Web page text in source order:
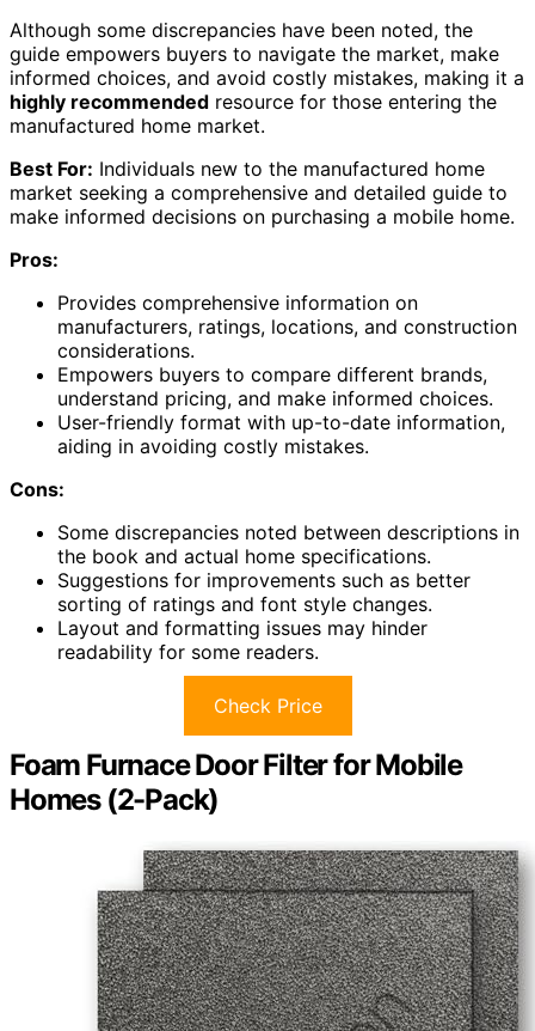
Although some discrepancies have been noted, the
guide empowers buyers to navigate the market, make
informed choices, and avoid costly mistakes, making it a
highly recommended resource for those entering the
manufactured home market.
Best For: Individuals new to the manufactured home
market seeking a comprehensive and detailed guide to
make informed decisions on purchasing a mobile home.
Pros:
Provides comprehensive information on
manufacturers, ratings, locations, and construction
considerations.
Empowers buyers to compare different brands,
understand pricing, and make informed choices.
User-friendly format with up-to-date information,
aiding in avoiding costly mistakes.
Cons:
Some discrepancies noted between descriptions in
the book and actual home specifications.
Suggestions for improvements such as better
sorting of ratings and font style changes.
Layout and formatting issues may hinder
readability for some readers.
Check Price
Foam Furnace Door Filter for Mobile
Homes (2-Pack)